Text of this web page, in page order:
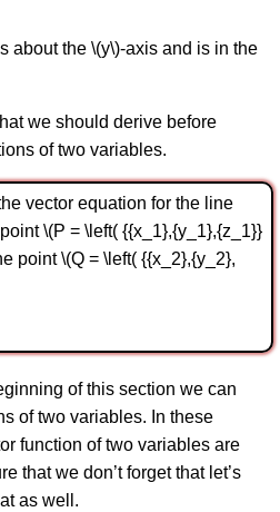
about the \(y\)-axis and is in the
we should derive before
of two variables.
vector equation for the line
\(P = \left( {{x_1},{y_1},{z_1}}
point \(Q = \left( {{x_2},{y_2},
of this section we can
of two variables. In these
function of two variables are
that we don’t forget that let’s
as well.